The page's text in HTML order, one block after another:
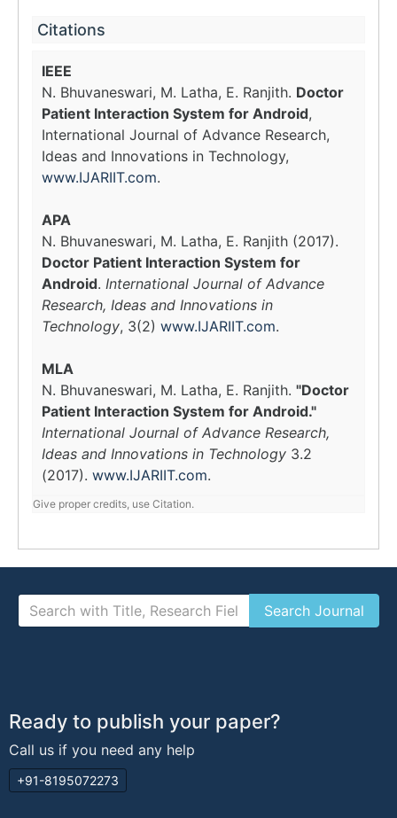
Citations
IEEE
N. Bhuvaneswari, M. Latha, E. Ranjith. Doctor
Patient Interaction System for Android,
International Journal of Advance Research,
Ideas and Innovations in Technology,
www.IJARIIT.com.
APA
N. Bhuvaneswari, M. Latha, E. Ranjith (2017).
Doctor Patient Interaction System for
Android. International Journal of Advance
Research, Ideas and Innovations in
Technology, 3(2) www.IJARIIT.com.
MLA
N. Bhuvaneswari, M. Latha, E. Ranjith. "Doctor
Patient Interaction System for Android."
International Journal of Advance Research,
Ideas and Innovations in Technology 3.2
(2017). www.IJARIIT.com.
Give proper credits, use Citation.
Ready to publish your paper?
Call us if you need any help
+91-8195072273